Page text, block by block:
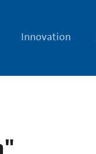
Innovation